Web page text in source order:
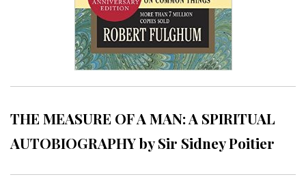
THE MEASURE OF A MAN: A SPIRITUAL
AUTOBIOGRAPHY by Sir Sidney Poitier